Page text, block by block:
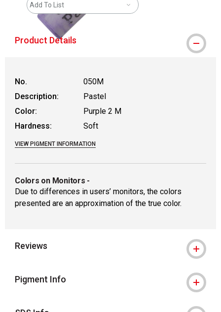
Add To List
Product Details
No.
050M
Description:
Pastel
Color:
Purple 2 M
Hardness:
Soft
VIEW PIGMENT INFORMATION
Colors on Monitors -
Due to differences in users’ monitors, the colors
presented are an approximation of the true color.
Reviews
Pigment Info